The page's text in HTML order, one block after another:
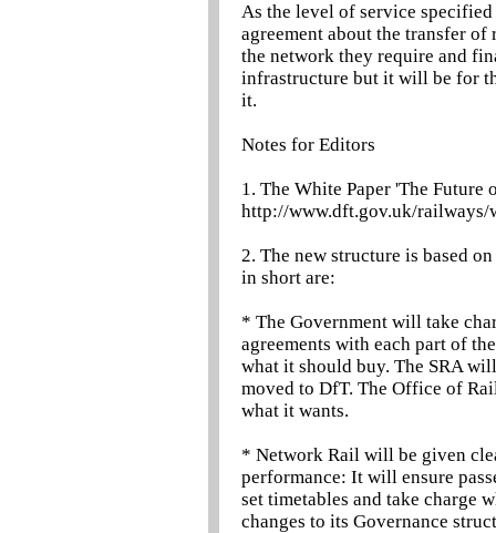
As the level of service
agreement about the transfer
the network they require and
infrastructure but it will be for
it.
Notes for Editors
1. The White Paper 'The
http://www.dft.gov.uk/railways/
2. The new structure is based
in short are:
* The Government will take
agreements with each part of
what it should buy. The SRA
moved to DfT. The Office of
what it wants.
* Network Rail will be given
performance: It will ensure
set timetables and take charge
changes to its Governance